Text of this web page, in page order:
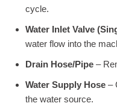
cycle.
Water Inlet Valve
water flow into the
Drain Hose/Pipe –
Water Supply Hose –
the water source.